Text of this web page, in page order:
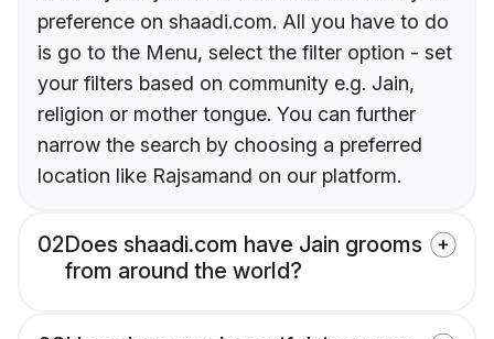
preference on shaadi.com. All you have to do
is go to the Menu, select the filter option - set
your filters based on community e.g. Jain,
religion or mother tongue. You can further
narrow the search by choosing a preferred
location like Rajsamand on our platform.
02Does shaadi.com have Jain grooms
from around the world?